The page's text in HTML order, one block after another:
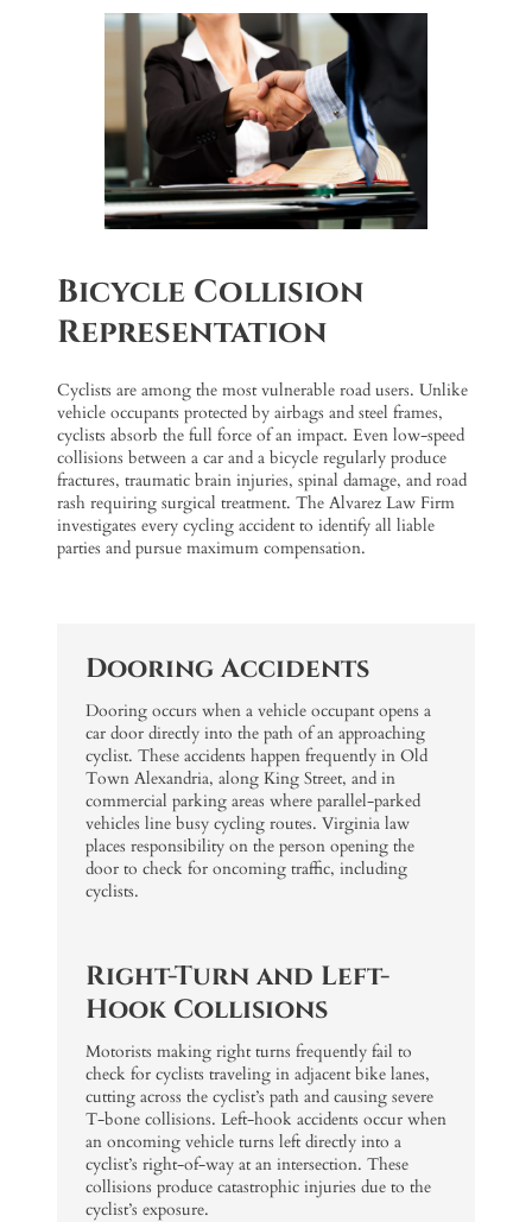
Bicycle Collision
Representation
Cyclists are among the most vulnerable road users. Unlike
vehicle occupants protected by airbags and steel frames,
cyclists absorb the full force of an impact. Even low-speed
collisions between a car and a bicycle regularly produce
fractures, traumatic brain injuries, spinal damage, and road
rash requiring surgical treatment. The Alvarez Law Firm
investigates every cycling accident to identify all liable
parties and pursue maximum compensation.
Dooring Accidents
Dooring occurs when a vehicle occupant opens a
car door directly into the path of an approaching
cyclist. These accidents happen frequently in Old
Town Alexandria, along King Street, and in
commercial parking areas where parallel-parked
vehicles line busy cycling routes. Virginia law
places responsibility on the person opening the
door to check for oncoming traffic, including
cyclists.
Right-Turn and Left-
Hook Collisions
Motorists making right turns frequently fail to
check for cyclists traveling in adjacent bike lanes,
cutting across the cyclist’s path and causing severe
T-bone collisions. Left-hook accidents occur when
an oncoming vehicle turns left directly into a
cyclist’s right-of-way at an intersection. These
collisions produce catastrophic injuries due to the
cyclist’s exposure.